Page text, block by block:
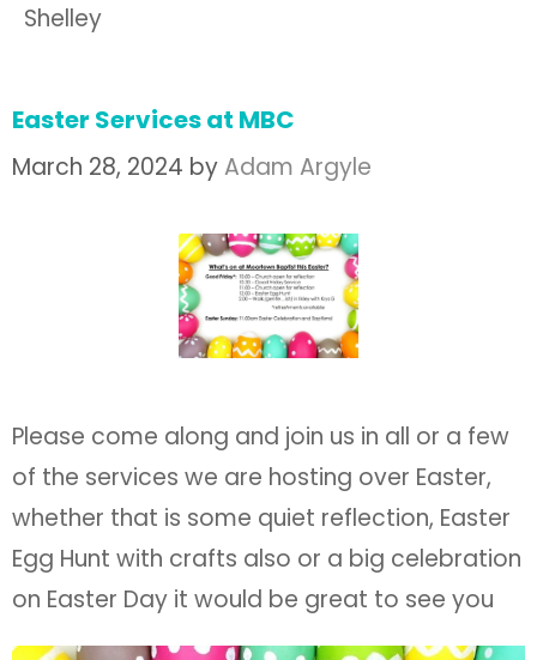
Shelley
Easter Services at MBC
March 28, 2024 byAdam Argyle
Please come along and join us in all or a few
of the services we are hosting over Easter,
whether that is some quiet reflection, Easter
Egg Hunt with crafts also or a big celebration
on Easter Day it would be great to see you